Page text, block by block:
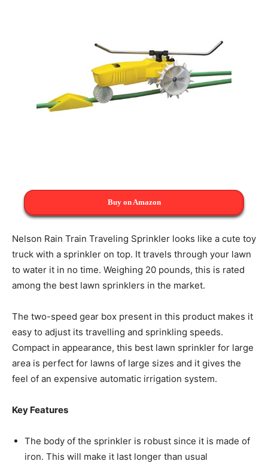
Buy on Amazon
Nelson Rain Train Traveling Sprinkler looks like a cute toy
truck with a sprinkler on top. It travels through your lawn
to water it in no time. Weighing 20 pounds, this is rated
among the best lawn sprinklers in the market.
The two-speed gear box present in this product makes it
easy to adjust its travelling and sprinkling speeds.
Compact in appearance, this best lawn sprinkler for large
area is perfect for lawns of large sizes and it gives the
feel of an expensive automatic irrigation system.
Key Features
The body of the sprinkler is robust since it is made of
iron. This will make it last longer than usual